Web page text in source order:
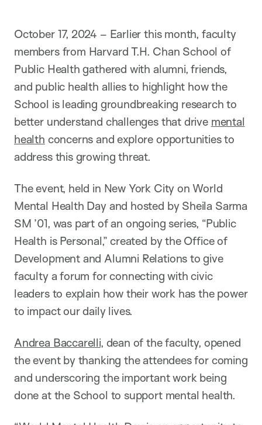
n
October 17, 2024 – Earlier this month, faculty
members from Harvard T.H. Chan School of
Public Health gathered with alumni, friends,
and public health allies to highlight how the
School is leading groundbreaking research to
better understand challenges that drive mental
health concerns and explore opportunities to
address this growing threat.
The event, held in New York City on World
Mental Health Day and hosted by Sheila Sarma
SM ’01, was part of an ongoing series, “Public
Health is Personal,” created by the Office of
Development and Alumni Relations to give
faculty a forum for connecting with civic
leaders to explain how their work has the power
to impact our daily lives.
Andrea Baccarelli, dean of the faculty, opened
the event by thanking the attendees for coming
and underscoring the important work being
done at the School to support mental health.